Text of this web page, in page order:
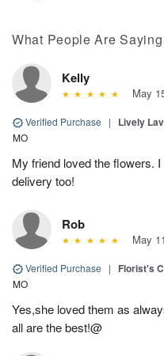
What People Are Saying
Kelly
May
Verified Purchase | Lively
MO
My friend loved the flowers.
delivery too!
Rob
May
Verified Purchase | Florist's
MO
Yes,she loved them as
all are the best!@